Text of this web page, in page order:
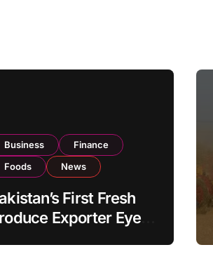
Business
Finance
Foods
News
First Fresh
Exporter Eyes